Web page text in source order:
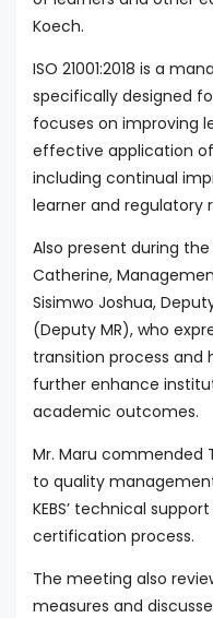
Koech.
ISO 21001:2018 is a
specifically designed
focuses on improving
effective application
including continual
learner and regulatory
Also present during
Catherine,
Sisimwo Joshua,
(Deputy MR), who
transition process and
further enhance
academic outcomes.
Mr. Maru commended
to quality
KEBS’ technical
certification process.
The meeting also
measures and